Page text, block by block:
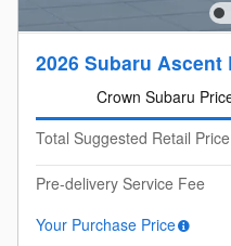
2026 Subaru
Crown Subaru
Total Suggested Retail Price
Pre-delivery Service Fee
Your Purchase Price